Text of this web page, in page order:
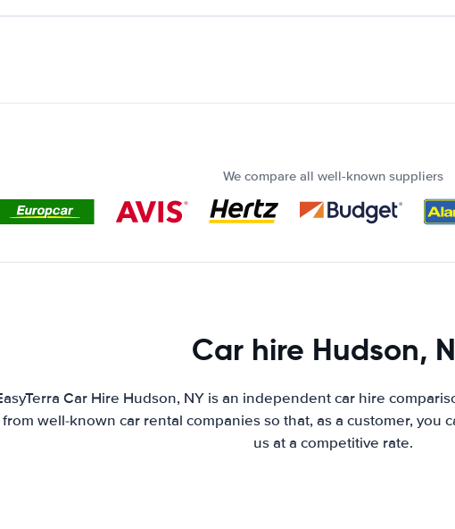
We compare all well-known suppliers
Car hire Hudson,
Car Hire Hudson, NY is an independent car hire
from well-known car rental companies so that, as a customer, you
us at a competitive rate.